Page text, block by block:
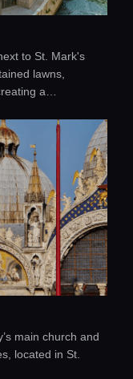
to St. Mark's
lawns,
a
main church and
located in St.